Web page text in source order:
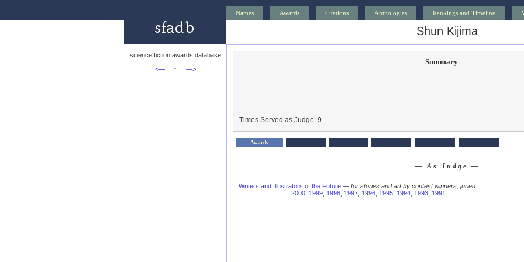
Names Awards Citations Anthologies Rankings and Timeline
Shun Kijima
science fiction awards database
<—
↑ —>
Summary
Times Served as Judge: 9
Awards
— As Judge —
Writers and Illustrators of the Future — for stories and art by contest winners, juried
2000, 1999, 1998, 1997, 1996, 1995, 1994, 1993, 1991